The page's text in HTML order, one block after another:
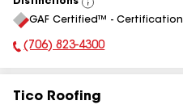
View
All
GAF Certified™ - Certification
Phone Number:
(706) 823-4300
Tico Roofing